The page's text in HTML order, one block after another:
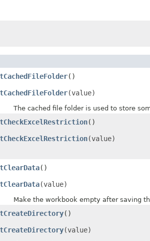
()
(value)
cached file folder is used to store
()
(value)
()
(value)
the workbook empty after saving
()
(value)